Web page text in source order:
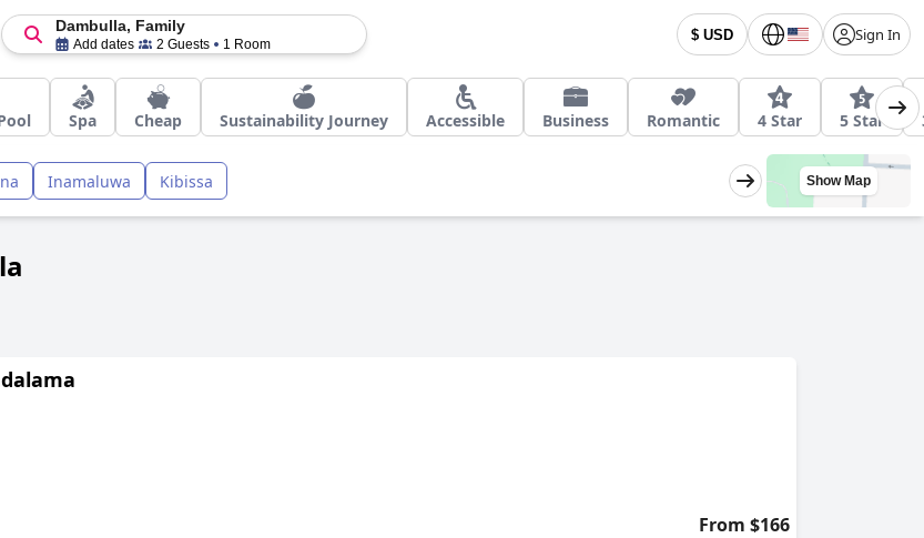
$ USD Sign In
Dambulla, Family
Add dates 2 Guests 1 Room
Spa Cheap Sustainability Journey Accessible Business Romantic 4 Star 5 Star
Inamaluwa Kibissa Show Map
From $166